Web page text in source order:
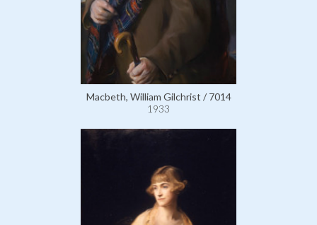
Macbeth, William Gilchrist / 7014
1933